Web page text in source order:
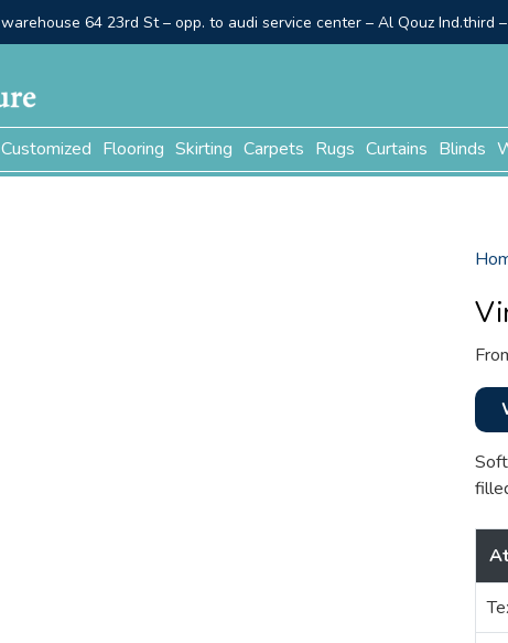
warehouse 64 23rd St – opp. to audi service center – Al Qouz Ind.third
Customized Flooring Skirting Carpets Rugs Curtains Blinds